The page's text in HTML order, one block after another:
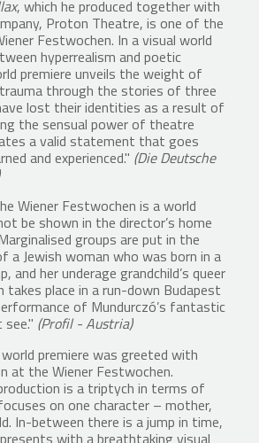
, which he produced together with
Proton Theatre, is one of the
Festwochen. In a visual world
hyperrealism and poetic
premiere unveils the weight of
through the stories of three
lost their identities as a result of
the sensual power of theatre
a valid statement that goes
and experienced." (Die Deutsche
Wiener Festwochen is a world
be shown in the director’s home
groups are put in the
a Jewish woman who was born in a
and her underage grandchild’s queer
takes place in a run-down Budapest
of Mundurczó’s fantastic
see." (Profil - Austria)
premiere was greeted with
at the Wiener Festwochen.
is a triptych in terms of
on one character – mother,
In-between there is a jump in time,